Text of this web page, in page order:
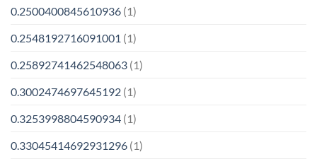
0.2500400845610936 (1)
0.2548192716091001 (1)
0.25892741462548063 (1)
0.3002474697645192 (1)
0.3253998804590934 (1)
0.33045414692931296 (1)